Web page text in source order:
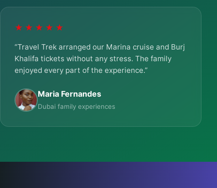
★★★★★
“Travel Trek arranged our Marina cruise and Burj
Khalifa tickets without any stress. The family
enjoyed every part of the experience.”
Maria Fernandes
Dubai family experiences